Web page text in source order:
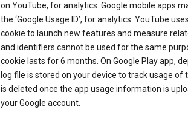
on YouTube, for analytics. Google mobile apps
the ‘Google Usage ID’, for analytics. YouTube
cookie to launch new features and measure
and identifiers cannot be used for the same
cookie lasts for 6 months. On Google Play app,
log file is stored on your device to track usage
is deleted once the app usage information is
your Google account.